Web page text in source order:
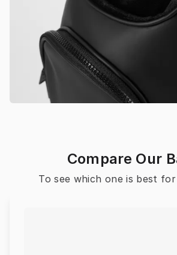
Compare Our
To see which one is best